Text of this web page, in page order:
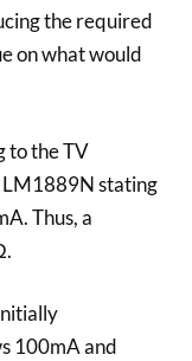
the required
on what would
to the TV
stating
Thus, a
100mA and